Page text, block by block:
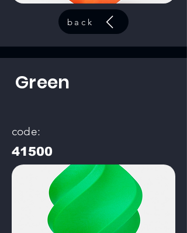
back
Green
code:
41500